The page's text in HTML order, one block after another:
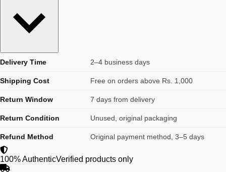
Delivery Time 2–4 business days
Shipping Cost Free on orders above Rs. 1,000
Return Window 7 days from delivery
Return Condition Unused, original packaging
Refund Method Original payment method, 3–5 days
100% AuthenticVerified products only